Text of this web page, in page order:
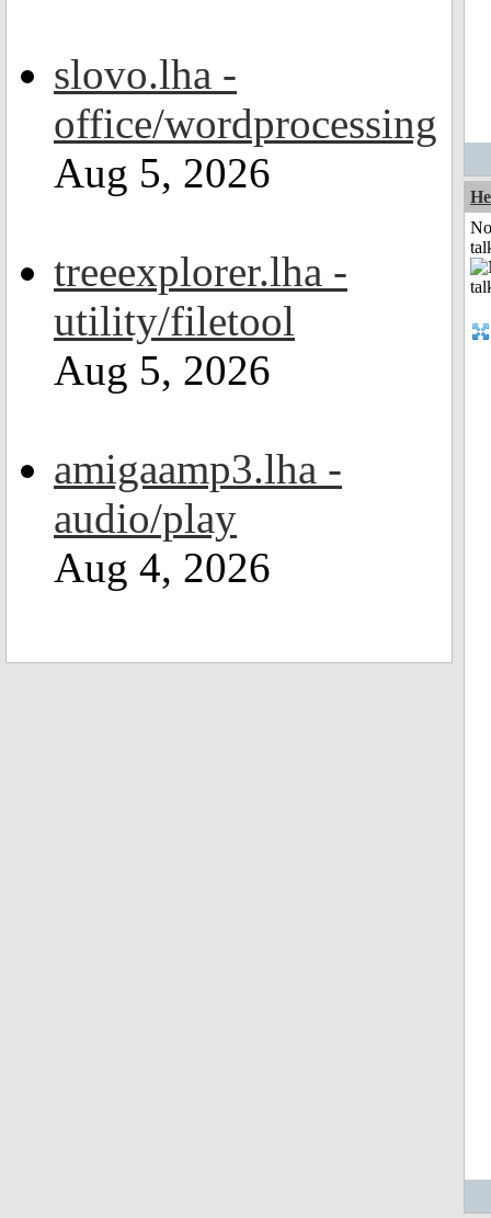
slovo.lha -
office/wordprocessing
Aug 5, 2026
treeexplorer.lha -
utility/filetool
Aug 5, 2026
amigaamp3.lha -
audio/play
Aug 4, 2026